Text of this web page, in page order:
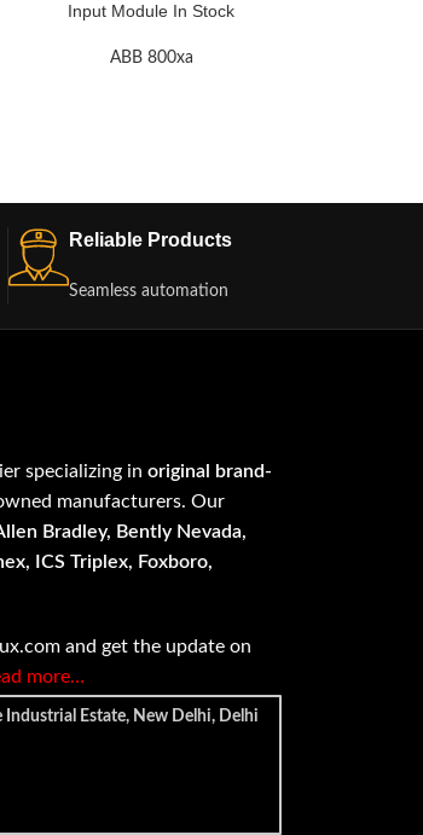
Input Module In Stock
ABB 800xa
Reliable Products
Seamless automation
specializing inoriginal brand-
manufacturers. Our
Bradley, Bently Nevada,
ICS Triplex, Foxboro,
and get the update on
more…
Estate, New Delhi, Delhi